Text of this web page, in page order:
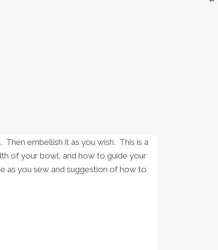
embellish it as you wish. This is a
of your bowl, and how to guide your
as you sew and suggestion of how to